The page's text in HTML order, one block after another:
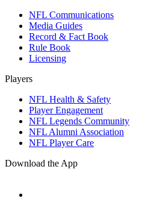
NFL Communications
Media Guides
Record & Fact Book
Rule Book
Licensing
Players
NFL Health & Safety
Player Engagement
NFL Legends Community
NFL Alumni Association
NFL Player Care
Download the App